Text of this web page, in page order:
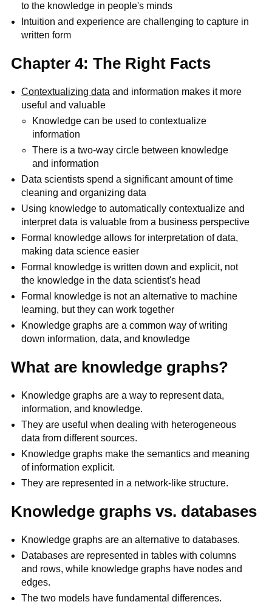
to the knowledge in people's minds
Intuition and experience are challenging to capture in
written form
Chapter 4: The Right Facts
Contextualizing data and information makes it more
useful and valuable
Knowledge can be used to contextualize
information
There is a two-way circle between knowledge
and information
Data scientists spend a significant amount of time
cleaning and organizing data
Using knowledge to automatically contextualize and
interpret data is valuable from a business perspective
Formal knowledge allows for interpretation of data,
making data science easier
Formal knowledge is written down and explicit, not
the knowledge in the data scientist's head
Formal knowledge is not an alternative to machine
learning, but they can work together
Knowledge graphs are a common way of writing
down information, data, and knowledge
What are knowledge graphs?
Knowledge graphs are a way to represent data,
information, and knowledge.
They are useful when dealing with heterogeneous
data from different sources.
Knowledge graphs make the semantics and meaning
of information explicit.
They are represented in a network-like structure.
Knowledge graphs vs. databases
Knowledge graphs are an alternative to databases.
Databases are represented in tables with columns
and rows, while knowledge graphs have nodes and
edges.
The two models have fundamental differences.